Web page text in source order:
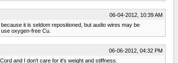
06-04-2012, 10:39 AM
it is seldom repositioned, but audio wires may be
oxygen-free Cu.
06-06-2012, 04:32 PM
and I don't care for it's weight and stiffness.